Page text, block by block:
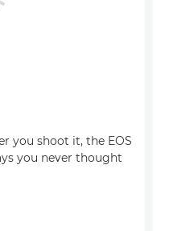
you shoot it, the EOS
you never thought